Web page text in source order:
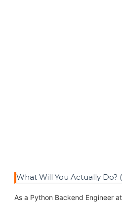
What Will You Actually Do?
As a Python Backend Engineer